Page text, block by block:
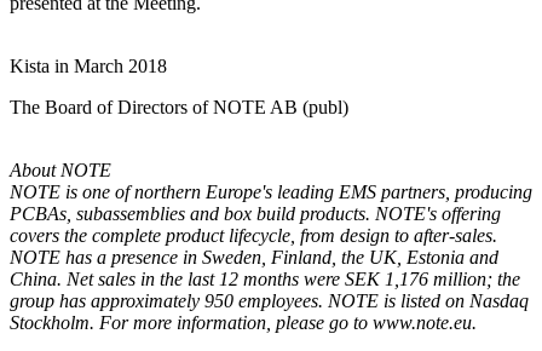
Kista in March 2018
The Board of Directors of NOTE AB (publ)
About NOTE
NOTE is one of northern Europe's leading EMS partners, producing
PCBAs subassemblies and box build products. NOTE's offering
covers the complete product lifecycle, from design to after-sales.
NOTE has a presence in Sweden, Finland, the UK, Estonia and
China. Net sales in the last 12 months were SEK 1,176 million; the
group has approximately 950 employees. NOTE is listed on Nasdaq
Stockholm. For more information, please go to www.note.eu.